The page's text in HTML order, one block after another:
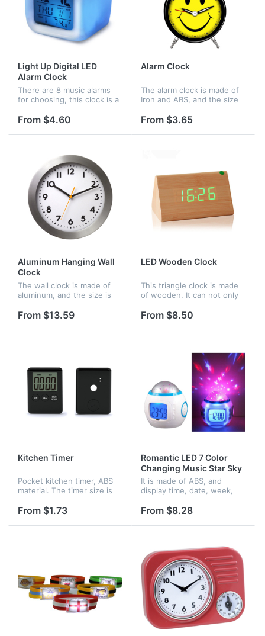
Light Up Digital LED
Alarm Clock
There are 8 music alarms
for choosing, this clock is a
and adults, be amazed as it
gently fades through the
colors of the rainbo...
From $4.60
Alarm Clock
The alarm clock is made of
Iron and ABS, and the size
3/4"(W), there are many
color options for your
choice, you can design
From $3.65
Aluminum Hanging Wall
Clock
The wall clock is made of
aluminum, and the size is
hung in the room
be printed on the dial plate.
From $13.59
LED Wooden Clock
This triangle clock is made
of wooden. It can not only
temperatuer, also you can
Besides the green display,
From $8.50
Kitchen Timer
Pocket kitchen timer, ABS
material. The timer size is
the screen size is 1.42" x
on the back, so you...
From $1.73
Romantic LED 7 Color
Changing Music Star Sky
Projection Alarm Clock
It is made of ABS, and
display time, date, week,
temperature. there is four
chord songs for you to
From $8.28